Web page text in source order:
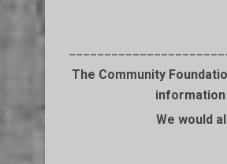
The Community
information
We would